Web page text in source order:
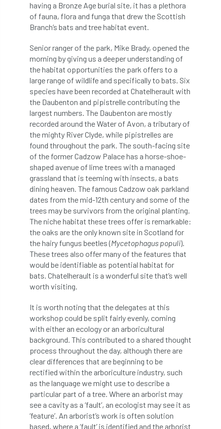
Arboretum Arboricultural Association
Arboricultural Student Arboriculture
arborists Arbsafe
Artificial Intelligence Ash Ash Archive
ash dieback Asian Hornet
Assessments Assessors at atf
ATO Australia Autumn Review
award Awards Barcham Trees
Bark Beetle Bartlett
Bats & Trees beetle
Benjamin Zephaniah
Best Student Award beyond ism
Bill Matthews biochar biodiversity
Biodiversity Net Gain biomechanical
biosecurity Birmingham TreePeople
BNG Book Prize Book Shop
Booking Books Bookshop
having a Bronze Age burial site, it has a plethora
of fauna, flora and funga that drew the Scottish
Branch’s bats and tree habitat event.
Senior ranger of the park, Mike Brady, opened the
morning by giving us a deeper understanding of
the habitat opportunities the park offers to a
large range of wildlife and specifically to bats. Six
species have been recorded at Chatelherault with
the Daubenton and pipistrelle contributing the
largest numbers. The Daubenton are mostly
recorded around the Water of Avon, a tributary of
the mighty River Clyde, while pipistrelles are
found throughout the park. The south-facing site
of the former Cadzow Palace has a horse-shoe-
shaped avenue of lime trees with a managed
grassland that is teeming with insects, a bats
dining heaven. The famous Cadzow oak parkland
dates from the mid-12th century and some of the
trees may be survivors from the original planting.
The niche habitat these trees offer is remarkable:
the oaks are the only known site in Scotland for
the hairy fungus beetles (Mycetophagus populi).
These trees also offer many of the features that
would be identifiable as potential habitat for
bats. Chatelherault is a wonderful site that’s well
worth visiting.
It is worth noting that the delegates at this
workshop could be split fairly evenly, coming
with either an ecology or an arboricultural
background. This contributed to a shared thought
process throughout the day, although there are
clear differences that are beginning to be
rectified within the arboriculture industry, such
as the language we might use to describe a
particular part of a tree. Where an arborist may
see a cavity as a ‘fault’, an ecologist may see it as
‘feature’. An arborist’s work is often solution
based, where a ‘fault’ is identified and the arborist